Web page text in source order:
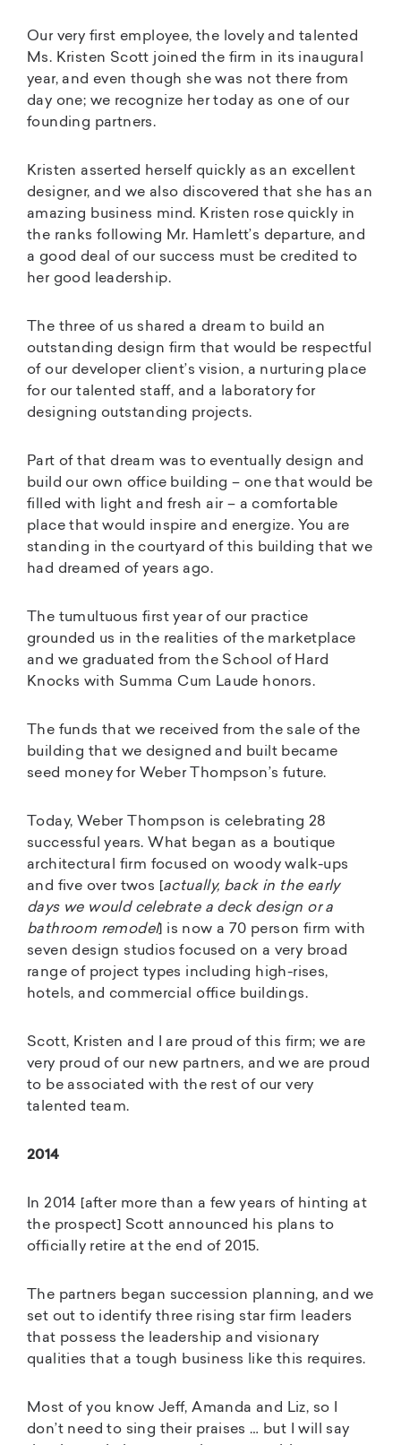
Our very first employee, the lovely and talented
Ms. Kristen Scott joined the firm in its inaugural
year, and even though she was not there from
day one; we recognize her today as one of our
founding partners.
Kristen asserted herself quickly as an excellent
designer, and we also discovered that she has an
amazing business mind. Kristen rose quickly in
the ranks following Mr. Hamlett’s departure, and
a good deal of our success must be credited to
her good leadership.
The three of us shared a dream to build an
outstanding design firm that would be respectful
of our developer client’s vision, a nurturing place
for our talented staff, and a laboratory for
designing outstanding projects.
Part of that dream was to eventually design and
build our own office building – one that would be
filled with light and fresh air – a comfortable
place that would inspire and energize. You are
standing in the courtyard of this building that we
had dreamed of years ago.
The tumultuous first year of our practice
grounded us in the realities of the marketplace
and we graduated from the School of Hard
Knocks with Summa Cum Laude honors.
The funds that we received from the sale of the
building that we designed and built became
seed money for Weber Thompson’s future.
Today, Weber Thompson is celebrating 28
successful years. What began as a boutique
architectural firm focused on woody walk-ups
and five over twos [actually, back in the early
days we would celebrate a deck design or a
bathroom remodel] is now a 70 person firm with
seven design studios focused on a very broad
range of project types including high-rises,
hotels, and commercial office buildings.
Scott, Kristen and I are proud of this firm; we are
very proud of our new partners, and we are proud
to be associated with the rest of our very
talented team.
2014
In 2014 [after more than a few years of hinting at
the prospect] Scott announced his plans to
officially retire at the end of 2015.
The partners began succession planning, and we
set out to identify three rising star firm leaders
that possess the leadership and visionary
qualities that a tough business like this requires.
Most of you know Jeff, Amanda and Liz, so I
don’t need to sing their praises … but I will say